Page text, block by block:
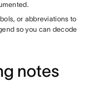
or abbreviations to
so you can decode
notes